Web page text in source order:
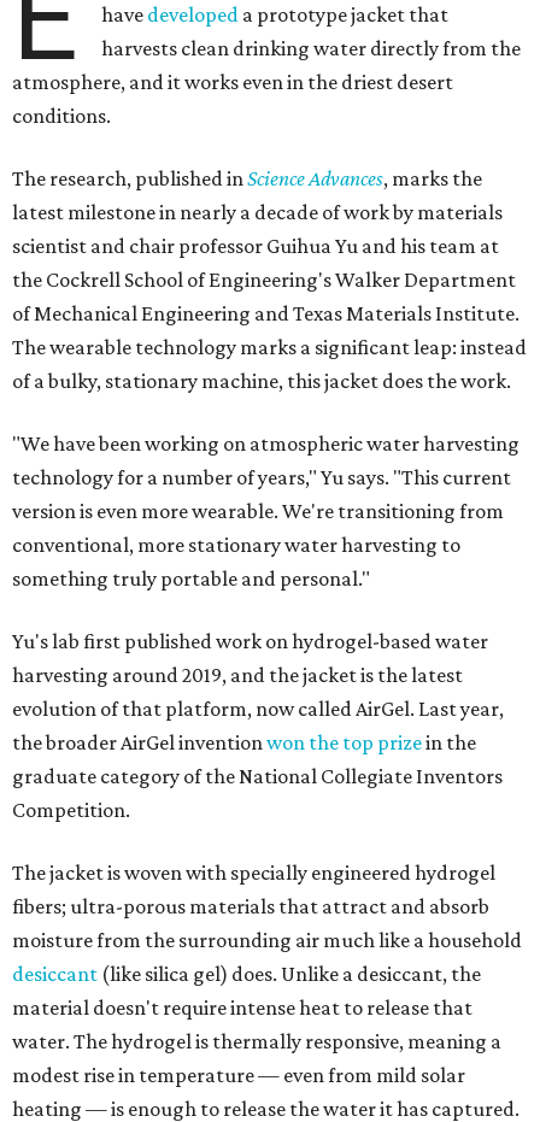
have developed a prototype jacket that
harvests clean drinking water directly from the
atmosphere, and it works even in the driest desert
conditions.
The research, published inScience Advances, marks the
latest milestone in nearly a decade of work by materials
scientist and chair professor Guihua Yu and his team at
the Cockrell School of Engineering's Walker Department
of Mechanical Engineering and Texas Materials Institute.
The wearable technology marks a significant leap: instead
of a bulky, stationary machine, this jacket does the work.
"We have been working on atmospheric water harvesting
technology for a number of years," Yu says. "This current
version is even more wearable. We're transitioning from
conventional, more stationary water harvesting to
something truly portable and personal."
Yu's lab first published work on hydrogel-based water
harvesting around 2019, and the jacket is the latest
evolution of that platform, now called AirGel. Last year,
the broader AirGel inventionwon the top prizein the
graduate category of the National Collegiate Inventors
Competition.
The jacket is woven with specially engineered hydrogel
fibers; ultra-porous materials that attract and absorb
moisture from the surrounding air much like a household
desiccant (like silica gel) does. Unlike a desiccant, the
material doesn't require intense heat to release that
water. The hydrogel is thermally responsive, meaning a
modest rise in temperature — even from mild solar
heating — is enough to release the water it has captured.